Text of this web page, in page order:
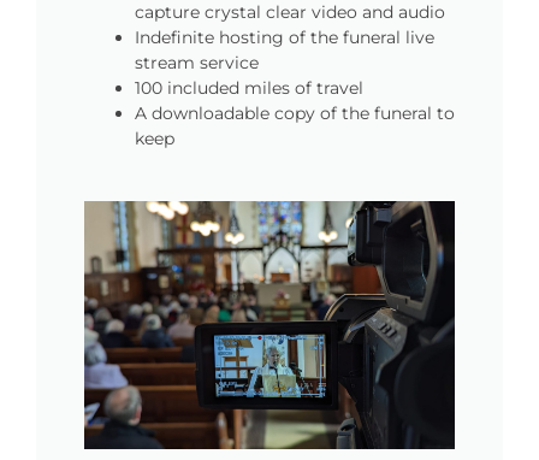
capture crystal clear video and audio
Indefinite hosting of the funeral live
stream service
100 included miles of travel
A downloadable copy of the funeral to
keep